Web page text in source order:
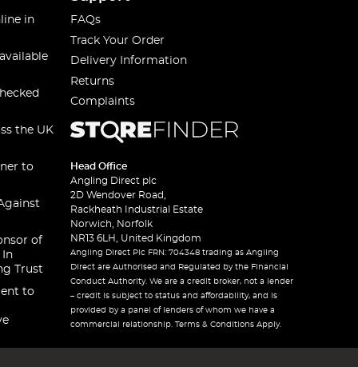
in
the UK
to
of
In
Trust
to
FAQs
Track Your Order
Delivery Information
Returns
Complaints
Head Office
Angling Direct plc
2D Wendover Road,
Rackheath Industrial Estate
Norwich, Norfolk
NR13 6LH, United Kingdom
Angling Direct Plc FRN: 704348 trading as Angling
Direct are Authorised and Regulated by the Financial
Conduct Authority. We are a credit broker, not a lender
– credit is subject to status and affordability, and is
provided by a panel of lenders of whom we have a
commercial relationship. Terms & Conditions Apply.